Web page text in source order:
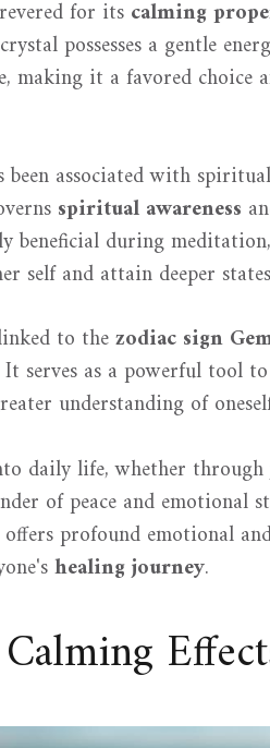
for its calming
possesses a gentle
making it a favored choice
been associated with
spiritual awareness
beneficial during
self and attain deeper
to thezodiac sign
It serves as a powerful tool
understanding of
daily life, whether through
of peace and
offers profound emotional
healing journey.